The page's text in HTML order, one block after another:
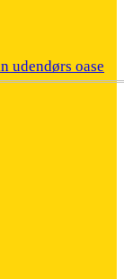
udendørs oase